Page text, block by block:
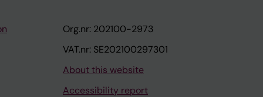
Org.nr: 202100-2973
VAT.nr: SE202100297301
About this website
Accessibility report